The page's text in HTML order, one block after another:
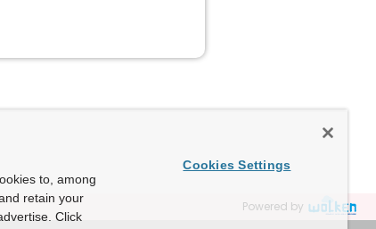
Powered by
to, among
retain your
Click
Cookies Settings